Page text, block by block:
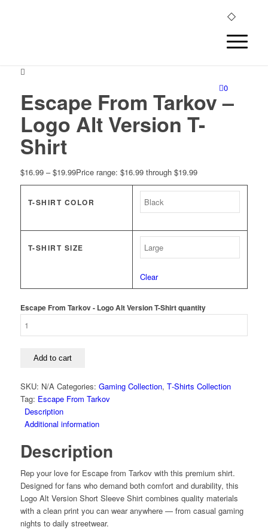
0
Escape From Tarkov –
Logo Alt Version T-
Shirt
$16.99 – $19.99Price range: $16.99 through $19.99
T-SHIRT COLOR
T-SHIRT SIZE
Clear
Escape From Tarkov - Logo Alt Version T-Shirt quantity
Add to cart
SKU: N/A Categories: Gaming Collection, T‑Shirts Collection
Tag: Escape From Tarkov
Description
Additional information
Description
Rep your love for Escape from Tarkov with this premium shirt.
Designed for fans who demand both comfort and durability, this
Logo Alt Version Short Sleeve Shirt combines quality materials
with a clean print you can wear anywhere — from casual gaming
nights to daily streetwear.